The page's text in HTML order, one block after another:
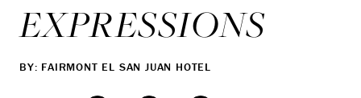
EXPRESSIONS
BY: FAIRMONT EL SAN JUAN HOTEL